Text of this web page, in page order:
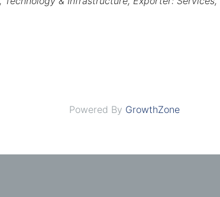
Powered By GrowthZone